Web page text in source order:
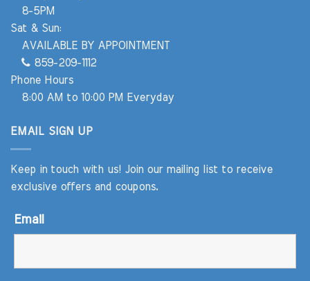
8-5PM
Sat & Sun:
AVAILABLE BY APPOINTMENT
859-209-1112
Phone Hours
8:00 AM to 10:00 PM Everyday
EMAIL SIGN UP
Keep in touch with us! Join our mailing list to receive
exclusive offers and coupons.
Email